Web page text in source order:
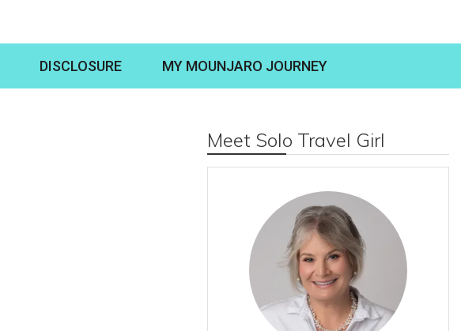
DISCLOSURE MY MOUNJARO JOURNEY
Meet Solo Travel Girl